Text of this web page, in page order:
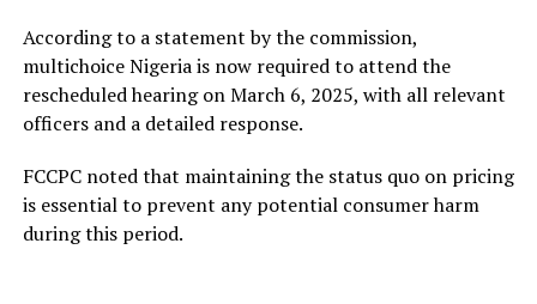
According to a statement by the commission,
multichoice Nigeria is now required to attend the
rescheduled hearing on March 6, 2025, with all relevant
officers and a detailed response.
FCCPC noted that maintaining the status quo on pricing
is essential to prevent any potential consumer harm
during this period.